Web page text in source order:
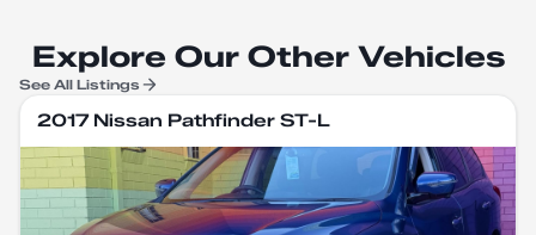
Explore Our Other Vehicles
See All Listings
2017 Nissan Pathfinder ST-L